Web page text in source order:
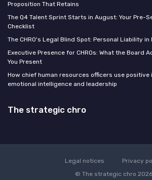
Proposition That Retains
The Q4 Talent Sprint Starts in August: Your Pre-
Checklist
The CHRO's Legal Blind Spot: Personal Liability in
Executive Presence for CHROs: What the Board
You Present
How chief human resources officers use
emotional intelligence and leadership
The strategic chro
Legal notices
Privacy
© The strategic chro 2026